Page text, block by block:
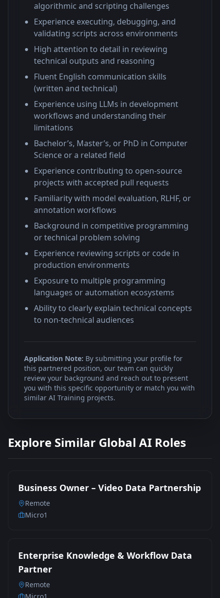
algorithmic and scripting challenges
Experience executing, debugging, and
validating scripts across environments
High attention to detail in reviewing
technical outputs and reasoning
Fluent English communication skills
(written and technical)
Experience using LLMs in development
workflows and understanding their
limitations
Bachelor’s, Master’s, or PhD in Computer
Science or a related field
Experience contributing to open-source
projects with accepted pull requests
Familiarity with model evaluation, RLHF, or
annotation workflows
Background in competitive programming
or technical problem solving
Experience reviewing scripts or code in
production environments
Exposure to multiple programming
languages or automation ecosystems
Ability to clearly explain technical concepts
to non-technical audiences
Application Note: By submitting your profile for
this partnered position, our team can quickly
review your background and reach out to present
you with this specific opportunity or match you with
similar AI Training projects.
Explore Similar Global AI Roles
Business Owner – Video Data Partnership
Remote
Micro1
Enterprise Knowledge & Workflow Data
Partner
Remote